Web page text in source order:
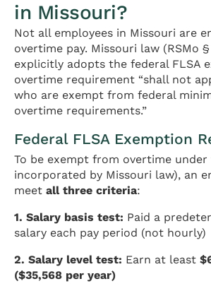
in Missouri?
Not all employees in Missouri are
overtime pay. Missouri law (RSMo
explicitly adopts the federal FLSA
overtime requirement “shall not
who are exempt from federal
overtime requirements.”
Federal FLSA Exemption
To be exempt from overtime under
incorporated by Missouri law), an
meet all three criteria:
1. Salary basis test: Paid a
salary each pay period (not hourly)
2. Salary level test: Earn at least
($35,568 per year)